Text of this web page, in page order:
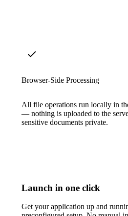
Browser-Side Processing
All file operations run locally in
— nothing is uploaded to the
sensitive documents private.
Launch in one click
Get your application up and